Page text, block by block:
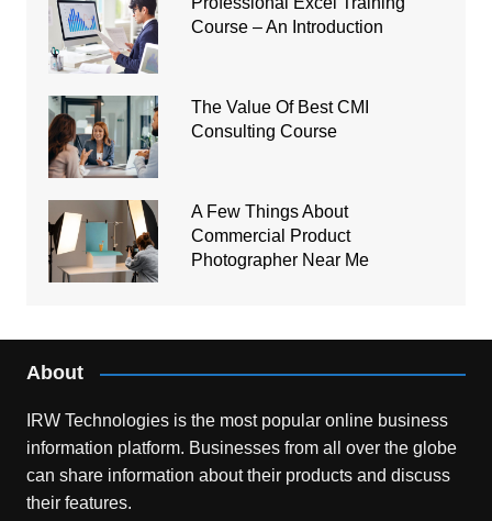
Course – An Introduction
The Value Of Best CMI
Consulting Course
A Few Things About
Commercial Product
Photographer Near Me
About
IRW Technologies is the most popular online business
information platform. Businesses from all over the globe
can share information about their products and discuss
their features.